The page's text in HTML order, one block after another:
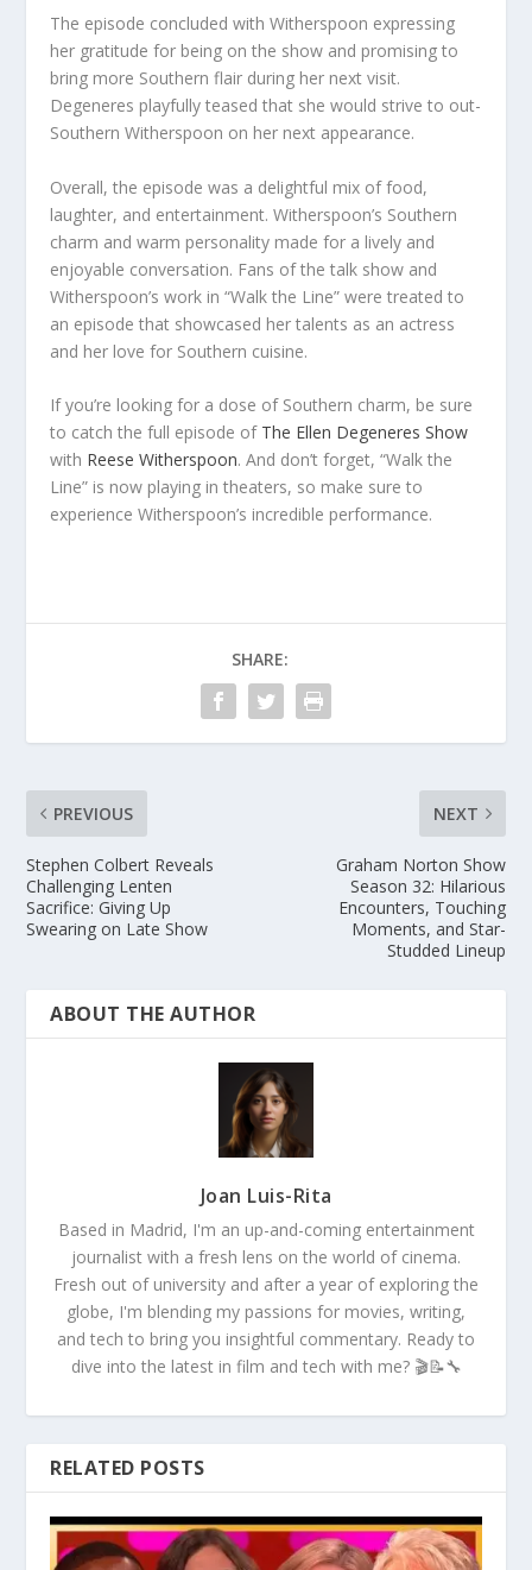
The episode concluded with Witherspoon expressing
her gratitude for being on the show and promising to
bring more Southern flair during her next visit.
Degeneres playfully teased that she would strive to out-
Southern Witherspoon on her next appearance.
Overall, the episode was a delightful mix of food,
laughter, and entertainment. Witherspoon’s Southern
charm and warm personality made for a lively and
enjoyable conversation. Fans of the talk show and
Witherspoon’s work in “Walk the Line” were treated to
an episode that showcased her talents as an actress
and her love for Southern cuisine.
If you’re looking for a dose of Southern charm, be sure
to catch the full episode of The Ellen Degeneres Show
with Reese Witherspoon. And don’t forget, “Walk the
Line” is now playing in theaters, so make sure to
experience Witherspoon’s incredible performance.
SHARE:
PREVIOUS
Stephen Colbert Reveals
Challenging Lenten
Sacrifice: Giving Up
Swearing on Late Show
NEXT
Graham Norton Show
Season 32: Hilarious
Encounters, Touching
Moments, and Star-
Studded Lineup
ABOUT THE AUTHOR
Joan Luis-Rita
Based in Madrid, I'm an up-and-coming entertainment
journalist with a fresh lens on the world of cinema.
Fresh out of university and after a year of exploring the
globe, I'm blending my passions for movies, writing,
and tech to bring you insightful commentary. Ready to
dive into the latest in film and tech with me? 🎬📝🔧
RELATED POSTS